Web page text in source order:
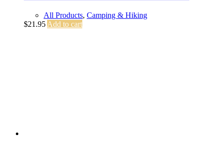
All Products, Camping & Hiking
$21.95 Add to cart